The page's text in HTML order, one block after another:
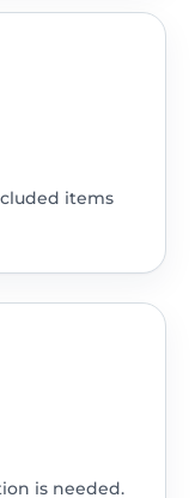
items
is needed.